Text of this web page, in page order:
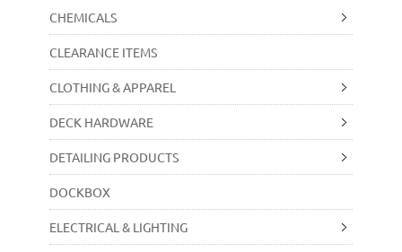
CHEMICALS
CLEARANCE ITEMS
CLOTHING & APPAREL
DECK HARDWARE
DETAILING PRODUCTS
DOCKBOX
ELECTRICAL & LIGHTING